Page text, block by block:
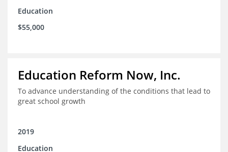
Education
$55,000
Education Reform Now, Inc.
To advance understanding of the conditions that lead to
great school growth
2019
Education